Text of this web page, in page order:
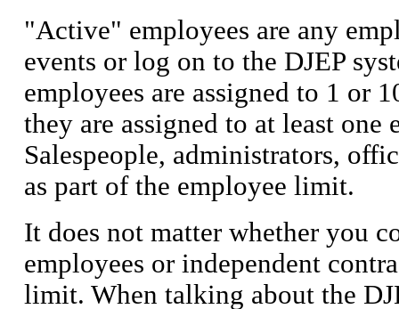
"Active" employees are any
events or log on to the DJEP
employees are assigned to 1 or
they are assigned to at least
Salespeople, administrators,
as part of the employee limit.
It does not matter whether you
employees or independent
limit. When talking about the